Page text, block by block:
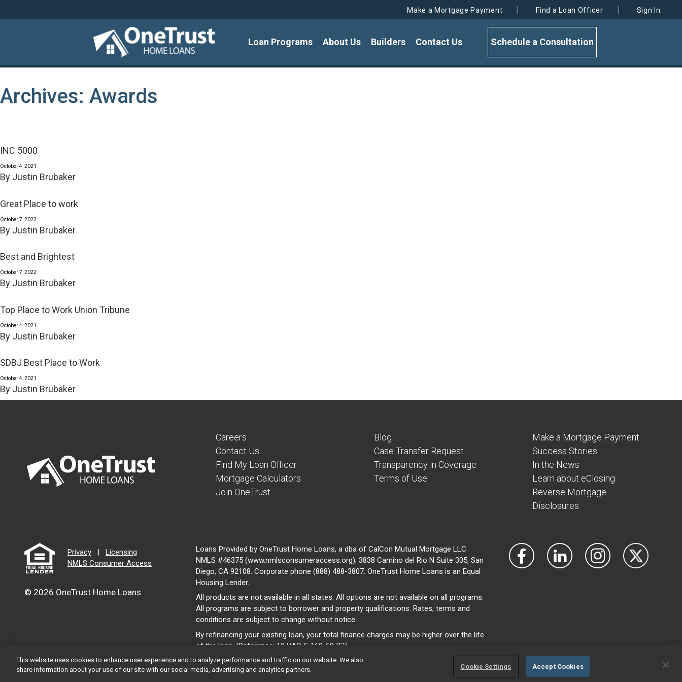
Make a Mortgage Payment Find a Loan Officer Sign In
Loan Programs About Us Builders Contact Us Schedule a Consultation
Archives: Awards
INC 5000
October 4, 2021
By Justin Brubaker
Great Place to work
October 7, 2022
By Justin Brubaker
Best and Brightest
October 7, 2022
By Justin Brubaker
Top Place to Work Union Tribune
October 4, 2021
By Justin Brubaker
SDBJ Best Place to Work
October 4, 2021
By Justin Brubaker
Careers
Contact Us
Find My Loan Officer
Mortgage Calculators
Join OneTrust
Blog
Case Transfer Request
Transparency in Coverage
Terms of Use
Make a Mortgage Payment
Success Stories
In the News
Learn about eClosing
Reverse Mortgage
Disclosures
Privacy |
Licensing
NMLS Consumer Access
© 2026 OneTrust Home Loans
Loans Provided by OneTrust Home Loans, a dba of CalCon Mutual Mortgage LLC
NMLS #46375 (www.nmlsconsumeraccess.org); 3838 Camino del Rio N Suite 305, San
Diego, CA 92108. Corporate phone (888) 488-3807. OneTrust Home Loans is an Equal
Housing Lender.
All products are not available in all states. All options are not available on all programs.
All programs are subject to borrower and property qualifications. Rates, terms and
conditions are subject to change without notice.
By refinancing your existing loan, your total finance charges may be higher over the life
of the loan. (Reference: 10 VAC 5-160-60 (F))
This website uses cookies to enhance user experience and to analyze performance and traffic on our website. We also
share information about your use of our site with our social media, advertising and analytics partners.
Cookie Settings Accept Cookies